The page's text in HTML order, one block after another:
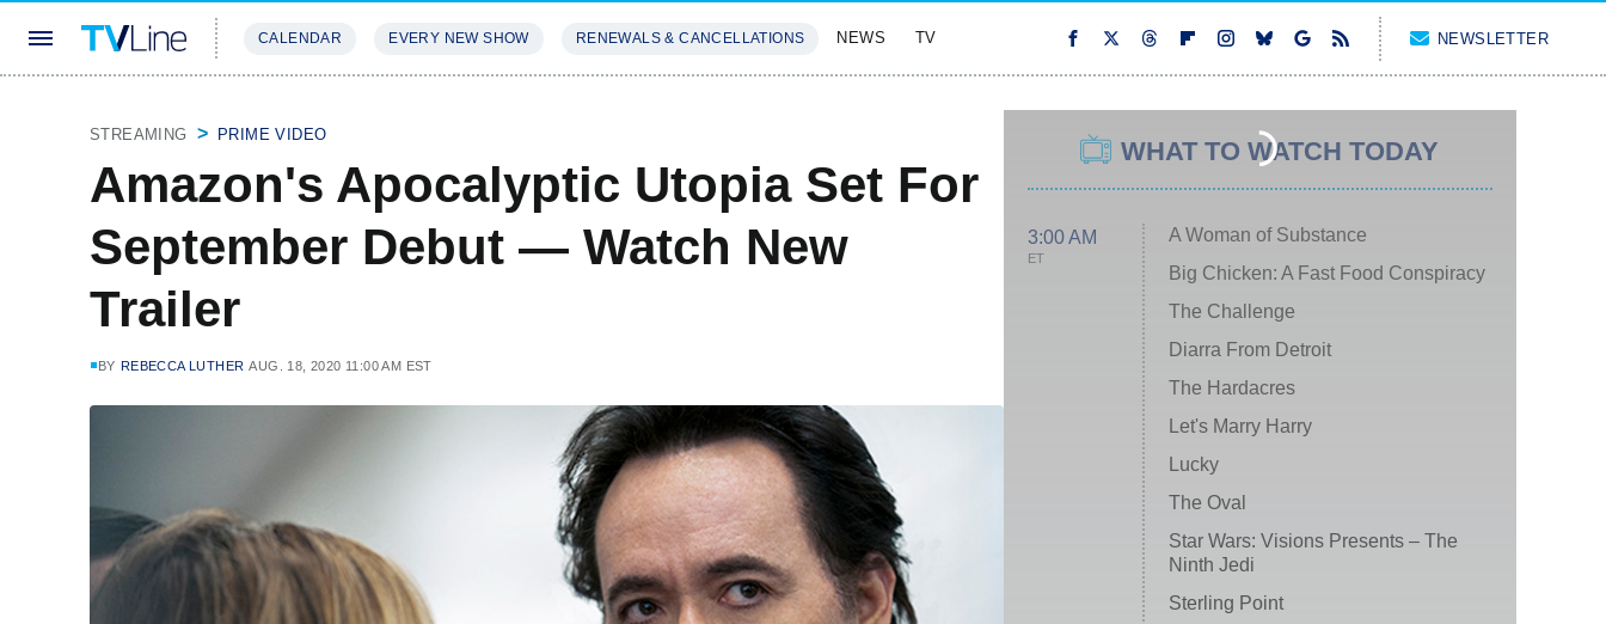
CALENDAR EVERY NEW SHOW RENEWALS & CANCELLATIONS NEWS TV NEWSLETTER
STREAMING PRIME VIDEO
Amazon's Apocalyptic Utopia Set For
September Debut — Watch New
Trailer
BY REBECCA LUTHER AUG. 18, 2020 11:00 AM EST
WHAT TO WATCH TODAY
3:00 AM
ET
A Woman of Substance
Big Chicken: A Fast Food Conspiracy
The Challenge
Diarra From Detroit
The Hardacres
Let's Marry Harry
Lucky
The Oval
Star Wars: Visions Presents – The
Ninth Jedi
Sterling Point